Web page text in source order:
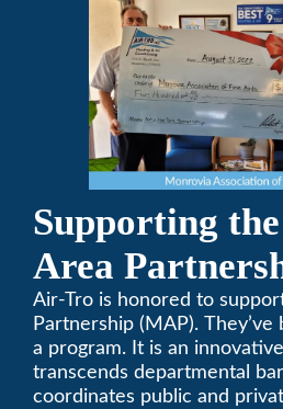
Supporting
Area
Air-Tro is honored to
Partnership (MAP).
a program. It is an
transcends departmental
coordinates public and